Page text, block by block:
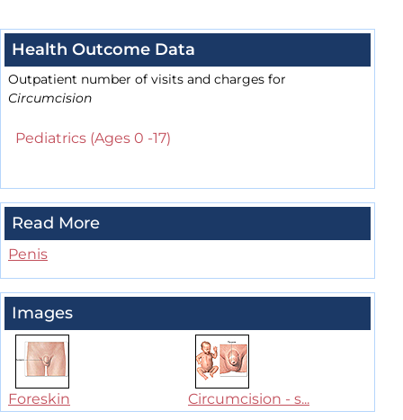
Health Outcome Data
Outpatient number of visits and charges for
Circumcision
Pediatrics (Ages 0 -17)
Read More
Penis
Images
Foreskin Circumcision - s...